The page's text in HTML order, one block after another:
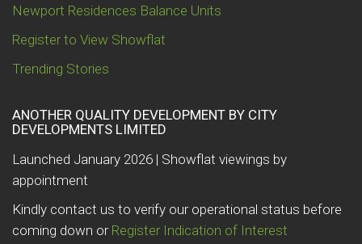
Newport Residences Balance Units
Register to View Showflat
Trending Stories
ANOTHER QUALITY DEVELOPMENT BY CITY
DEVELOPMENTS LIMITED
Launched January 2026 | Showflat viewings by
appointment
Kindly contact us to verify our operational status before
coming down or Register Indication of Interest